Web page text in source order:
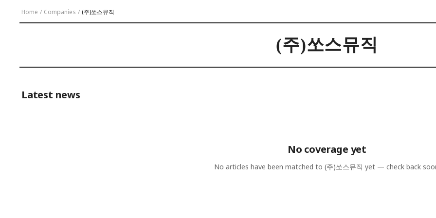
Home / Companies / (주)쏘스뮤직
(주)쏘스뮤직
Latest news
No coverage yet
No articles have been matched to (주)쏘스뮤직 yet — check back